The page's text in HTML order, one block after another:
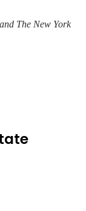
The New York